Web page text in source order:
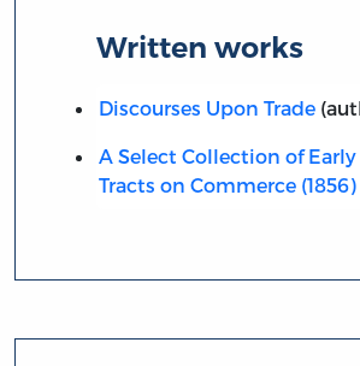
Written works
Discourses Upon Trade
A Select Collection of
Tracts on Commerce (1856)